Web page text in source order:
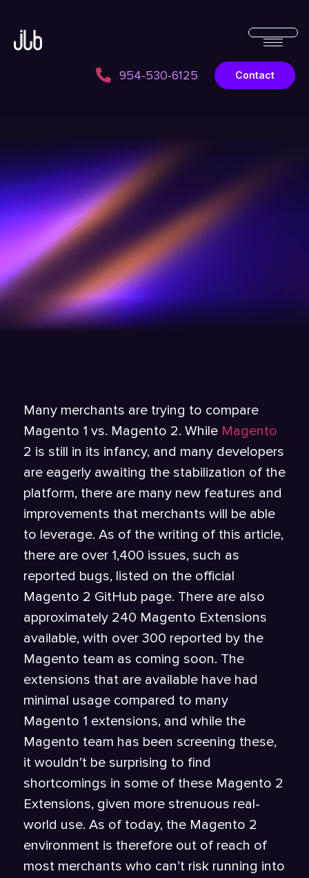
954-530-6125 Contact
Many merchants are trying to compare
Magento 1 vs. Magento 2. While Magento
2 is still in its infancy, and many developers
are eagerly awaiting the stabilization of the
platform, there are many new features and
improvements that merchants will be able
to leverage. As of the writing of this article,
there are over 1,400 issues, such as
reported bugs, listed on the official
Magento 2 GitHub page. There are also
approximately 240 Magento Extensions
available, with over 300 reported by the
Magento team as coming soon. The
extensions that are available have had
minimal usage compared to many
Magento 1 extensions, and while the
Magento team has been screening these,
it wouldn’t be surprising to find
shortcomings in some of these Magento 2
Extensions, given more strenuous real-
world use. As of today, the Magento 2
environment is therefore out of reach of
most merchants who can’t risk running into